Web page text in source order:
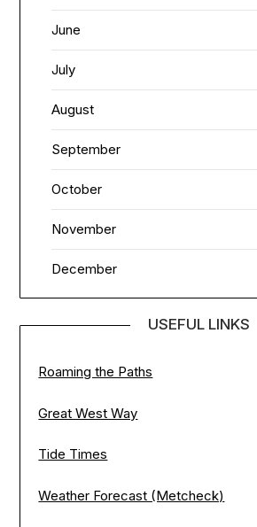
June
July
August
September
October
November
December
USEFUL LINKS
Roaming the Paths
Great West Way
Tide Times
Weather Forecast (Metcheck)